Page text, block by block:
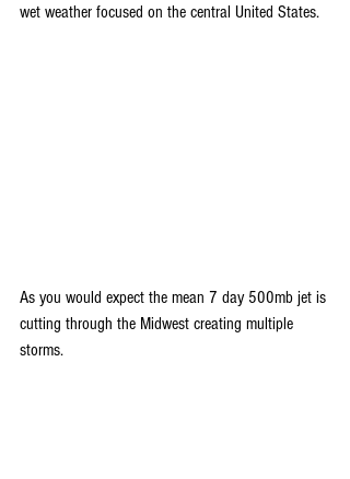
wet weather focused on the central United States.
As you would expect the mean 7 day 500mb jet is
cutting through the Midwest creating multiple
storms.